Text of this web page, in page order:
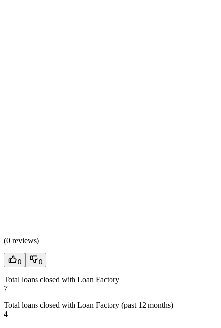
(0 reviews)
0 0
Total loans closed with Loan Factory
7
Total loans closed with Loan Factory (past 12 months)
4